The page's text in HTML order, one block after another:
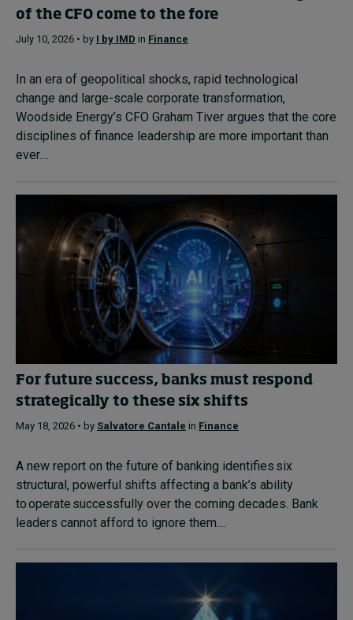
of the CFO come to the fore
July 10, 2026 • by I by IMD in Finance
In an era of geopolitical shocks, rapid technological
change and large-scale corporate transformation,
Woodside Energy’s CFO Graham Tiver argues that the core
disciplines of finance leadership are more important than
ever....
For future success, banks must respond
strategically to these six shifts
May 18, 2026 • by Salvatore Cantale in Finance
A new report on the future of banking identifies six
structural, powerful shifts affecting a bank’s ability
to operate successfully over the coming decades. Bank
leaders cannot afford to ignore them....